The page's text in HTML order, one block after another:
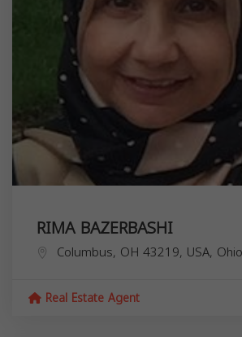
RIMA BAZERBASHI
Columbus, OH 43219, USA, Ohio
Real Estate Agent